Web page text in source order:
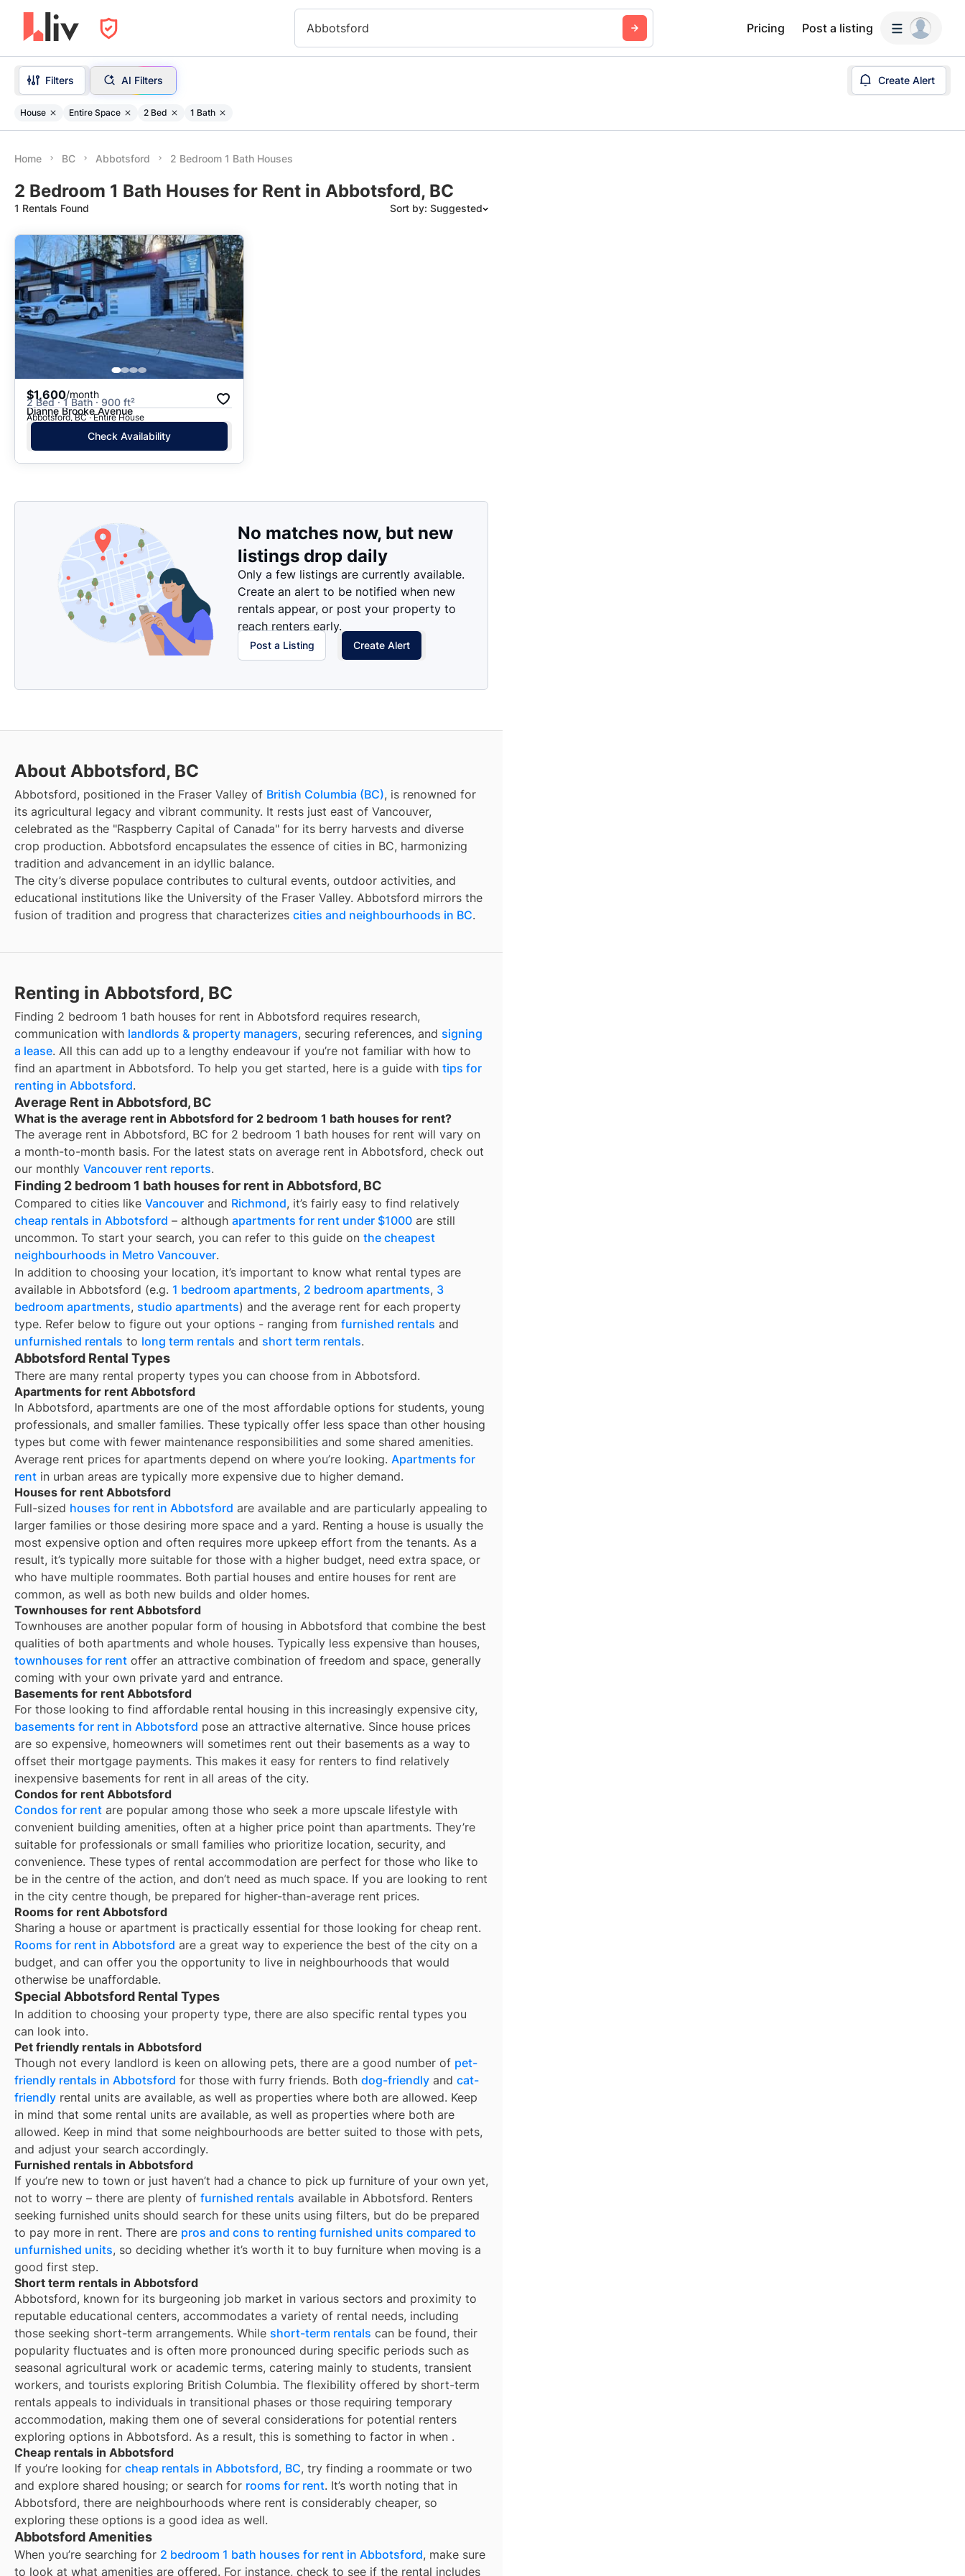
Abbotsford Pricing Post a listing
Filters AI Filters Create Alert
House Entire Space 2 Bed 1 Bath
Home BC Abbotsford 2 Bedroom 1 Bath Houses
2 Bedroom 1 Bath Houses for Rent in Abbotsford, BC
1 Rentals Found Sort by: Suggested
$1,600/month
2 Bed · 1 Bath · 900 ft²
Dianne Brooke Avenue
Abbotsford, BC · Entire House
Check Availability
No matches now, but new
listings drop daily
Only a few listings are currently available.
Create an alert to be notified when new
rentals appear, or post your property to
reach renters early.
Post a Listing Create Alert
About Abbotsford, BC
Abbotsford, positioned in the Fraser Valley of British Columbia (BC), is renowned for
its agricultural legacy and vibrant community. It rests just east of Vancouver,
celebrated as the "Raspberry Capital of Canada" for its berry harvests and diverse
crop production. Abbotsford encapsulates the essence of cities in BC, harmonizing
tradition and advancement in an idyllic balance.
The city’s diverse populace contributes to cultural events, outdoor activities, and
educational institutions like the University of the Fraser Valley. Abbotsford mirrors the
fusion of tradition and progress that characterizes cities and neighbourhoods in BC.
Renting in Abbotsford, BC
Finding 2 bedroom 1 bath houses for rent in Abbotsford requires research,
communication with landlords & property managers, securing references, and signing
a lease. All this can add up to a lengthy endeavour if you’re not familiar with how to
find an apartment in Abbotsford. To help you get started, here is a guide with tips for
renting in Abbotsford.
Average Rent in Abbotsford, BC
What is the average rent in Abbotsford for 2 bedroom 1 bath houses for rent?
The average rent in Abbotsford, BC for 2 bedroom 1 bath houses for rent will vary on
a month-to-month basis. For the latest stats on average rent in Abbotsford, check out
our monthly Vancouver rent reports.
Finding 2 bedroom 1 bath houses for rent in Abbotsford, BC
Compared to cities like Vancouver and Richmond, it’s fairly easy to find relatively
cheap rentals in Abbotsford – although apartments for rent under $1000 are still
uncommon. To start your search, you can refer to this guide on the cheapest
neighbourhoods in Metro Vancouver.
In addition to choosing your location, it’s important to know what rental types are
available in Abbotsford (e.g. 1 bedroom apartments, 2 bedroom apartments, 3
bedroom apartments, studio apartments) and the average rent for each property
type. Refer below to figure out your options - ranging from furnished rentals and
unfurnished rentals to long term rentals and short term rentals.
Abbotsford Rental Types
There are many rental property types you can choose from in Abbotsford.
Apartments for rent Abbotsford
In Abbotsford, apartments are one of the most affordable options for students, young
professionals, and smaller families. These typically offer less space than other housing
types but come with fewer maintenance responsibilities and some shared amenities.
Average rent prices for apartments depend on where you’re looking. Apartments for
rent in urban areas are typically more expensive due to higher demand.
Houses for rent Abbotsford
Full-sized houses for rent in Abbotsford are available and are particularly appealing to
larger families or those desiring more space and a yard. Renting a house is usually the
most expensive option and often requires more upkeep effort from the tenants. As a
result, it’s typically more suitable for those with a higher budget, need extra space, or
who have multiple roommates. Both partial houses and entire houses for rent are
common, as well as both new builds and older homes.
Townhouses for rent Abbotsford
Townhouses are another popular form of housing in Abbotsford that combine the best
qualities of both apartments and whole houses. Typically less expensive than houses,
townhouses for rent offer an attractive combination of freedom and space, generally
coming with your own private yard and entrance.
Basements for rent Abbotsford
For those looking to find affordable rental housing in this increasingly expensive city,
basements for rent in Abbotsford pose an attractive alternative. Since house prices
are so expensive, homeowners will sometimes rent out their basements as a way to
offset their mortgage payments. This makes it easy for renters to find relatively
inexpensive basements for rent in all areas of the city.
Condos for rent Abbotsford
Condos for rent are popular among those who seek a more upscale lifestyle with
convenient building amenities, often at a higher price point than apartments. They’re
suitable for professionals or small families who prioritize location, security, and
convenience. These types of rental accommodation are perfect for those who like to
be in the centre of the action, and don’t need as much space. If you are looking to rent
in the city centre though, be prepared for higher-than-average rent prices.
Rooms for rent Abbotsford
Sharing a house or apartment is practically essential for those looking for cheap rent.
Rooms for rent in Abbotsford are a great way to experience the best of the city on a
budget, and can offer you the opportunity to live in neighbourhoods that would
otherwise be unaffordable.
Special Abbotsford Rental Types
In addition to choosing your property type, there are also specific rental types you
can look into.
Pet friendly rentals in Abbotsford
Though not every landlord is keen on allowing pets, there are a good number of pet-
friendly rentals in Abbotsford for those with furry friends. Both dog-friendly and cat-
friendly rental units are available, as well as properties where both are allowed. Keep
in mind that some rental units are available, as well as properties where both are
allowed. Keep in mind that some neighbourhoods are better suited to those with pets,
and adjust your search accordingly.
Furnished rentals in Abbotsford
If you’re new to town or just haven’t had a chance to pick up furniture of your own yet,
not to worry – there are plenty of furnished rentals available in Abbotsford. Renters
seeking furnished units should search for these units using filters, but do be prepared
to pay more in rent. There are pros and cons to renting furnished units compared to
unfurnished units, so deciding whether it’s worth it to buy furniture when moving is a
good first step.
Short term rentals in Abbotsford
Abbotsford, known for its burgeoning job market in various sectors and proximity to
reputable educational centers, accommodates a variety of rental needs, including
those seeking short-term arrangements. While short-term rentals can be found, their
popularity fluctuates and is often more pronounced during specific periods such as
seasonal agricultural work or academic terms, catering mainly to students, transient
workers, and tourists exploring British Columbia. The flexibility offered by short-term
rentals appeals to individuals in transitional phases or those requiring temporary
accommodation, making them one of several considerations for potential renters
exploring options in Abbotsford. As a result, this is something to factor in when .
Cheap rentals in Abbotsford
If you’re looking for cheap rentals in Abbotsford, BC, try finding a roommate or two
and explore shared housing; or search for rooms for rent. It’s worth noting that in
Abbotsford, there are neighbourhoods where rent is considerably cheaper, so
exploring these options is a good idea as well.
Abbotsford Amenities
When you’re searching for 2 bedroom 1 bath houses for rent in Abbotsford, make sure
to look at what amenities are offered. For instance, check to see if the rental includes